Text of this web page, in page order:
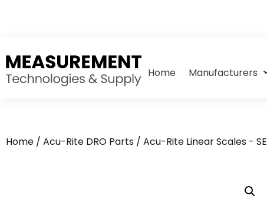
Home Manufacturers
Home / Acu-Rite DRO Parts / Acu-Rite Linear Scales -